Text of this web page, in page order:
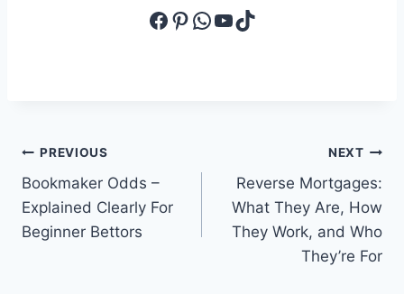
Facebook
Pinterest
WhatsApp
YouTube
TikTok
Post
navigation
PREVIOUS
Bookmaker Odds –
Explained Clearly For
Beginner Bettors
NEXT
Reverse Mortgages:
What They Are, How
They Work, and Who
They’re For